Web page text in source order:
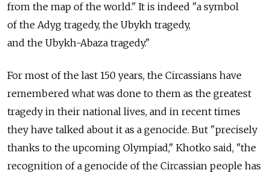
from the map of the world." It is indeed "a symbol
of the Adyg tragedy, the Ubykh tragedy,
and the Ubykh-Abaza tragedy."
For most of the last 150 years, the Circassians have
remembered what was done to them as the greatest
tragedy in their national lives, and in recent times
they have talked about it as a genocide. But "precisely
thanks to the upcoming Olympiad," Khotko said, "the
recognition of a genocide of the Circassian people has